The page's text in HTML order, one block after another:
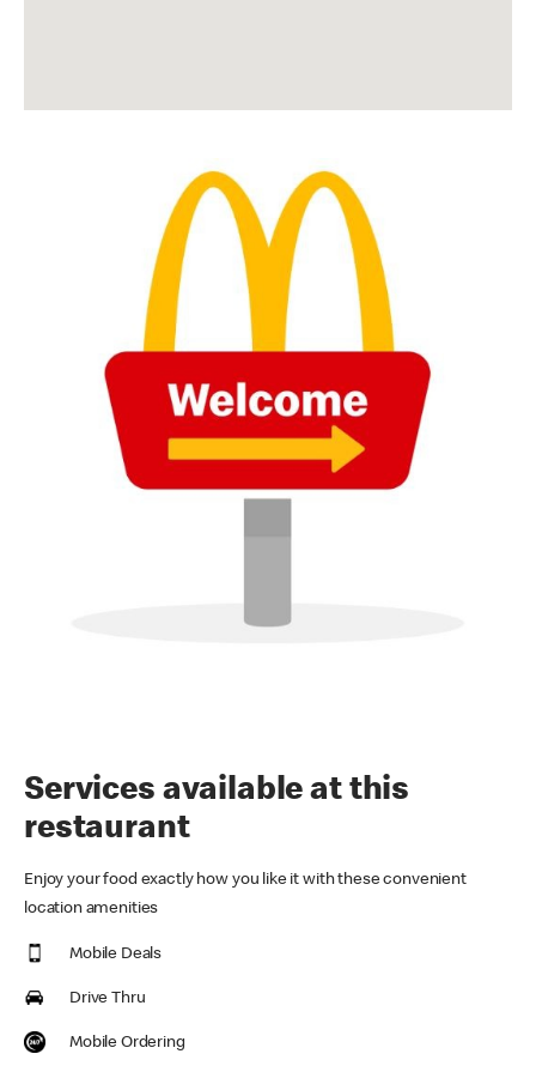
Services available at this
restaurant
Enjoy your food exactly how you like it with these convenient
location amenities
Mobile Deals
Drive Thru
Mobile Ordering